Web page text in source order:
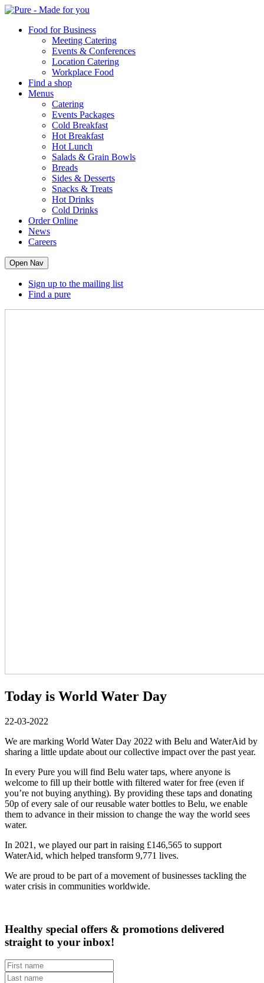
Pure
Food for Business
Meeting Catering
Events & Conferences
Location Catering
Workplace Food
Find a shop
Menus
Catering
Events Packages
Cold Breakfast
Hot Breakfast
Hot Lunch
Salads & Grain Bowls
Breads
Sides & Desserts
Snacks & Treats
Hot Drinks
Cold Drinks
Order Online
News
Careers
Open Nav
Sign up to the mailing list
Find a pure
Today is World Water Day
22-03-2022
We are marking World Water Day 2022 with Belu and WaterAid by
sharing a little update about our collective impact over the past year.
In every Pure you will find Belu water taps, where anyone is
welcome to fill up their bottle with filtered water for free (even if
you’re not buying anything). By providing these taps and donating
50p of every sale of our reusable water bottles to Belu, we enable
them to advance in their mission to change the way the world sees
water.
In 2021, we played our part in raising £146,565 to support
WaterAid, which helped transform 9,771 lives.
We are proud to be part of a movement of businesses tackling the
water crisis in communities worldwide.
Healthy special offers & promotions delivered
straight to your inbox!
First name
Last name